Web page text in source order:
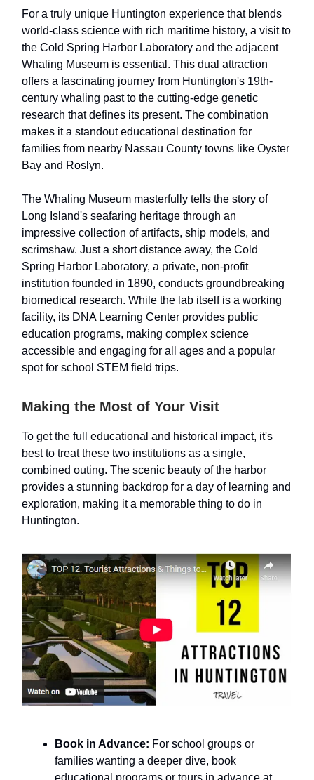
For a truly unique Huntington experience that blends
world-class science with rich maritime history, a visit to
the Cold Spring Harbor Laboratory and the adjacent
Whaling Museum is essential. This dual attraction
offers a fascinating journey from Huntington's 19th-
century whaling past to the cutting-edge genetic
research that defines its present. The combination
makes it a standout educational destination for
families from nearby Nassau County towns like Oyster
Bay and Roslyn.
The Whaling Museum masterfully tells the story of
Long Island's seafaring heritage through an
impressive collection of artifacts, ship models, and
scrimshaw. Just a short distance away, the Cold
Spring Harbor Laboratory, a private, non-profit
institution founded in 1890, conducts groundbreaking
biomedical research. While the lab itself is a working
facility, its DNA Learning Center provides public
education programs, making complex science
accessible and engaging for all ages and a popular
spot for school STEM field trips.
Making the Most of Your Visit
To get the full educational and historical impact, it's
best to treat these two institutions as a single,
combined outing. The scenic beauty of the harbor
provides a stunning backdrop for a day of learning and
exploration, making it a memorable thing to do in
Huntington.
Book in Advance: For school groups or
families wanting a deeper dive, book
educational programs or tours in advance at